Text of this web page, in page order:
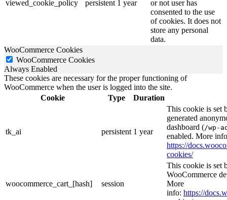
viewed_cookie_policy persistent 1 year
or not user has
consented to the use
of cookies. It does not
store any personal
data.
WooCommerce Cookies
WooCommerce Cookies
Always Enabled
These cookies are necessary for the proper functioning of
WooCommerce when the user is logged into the site.
Cookie
Type Duration
tk_ai persistent 1 year
This cookie is set
generated
dashboard (/wp-
enabled. More
https://
cookies/
woocommerce_cart_[hash] session
This cookie is set
WooCommerce
More
info: https://